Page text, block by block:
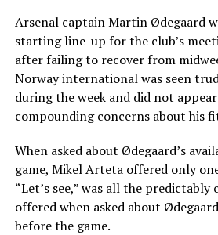
Arsenal captain Martin Ødegaard
starting line-up for the club’s
after failing to recover from
Norway international was seen
during the week and did not
compounding concerns about his
When asked about Ødegaard’s
game, Mikel Arteta offered only
“Let’s see,” was all the
offered when asked about
before the game.